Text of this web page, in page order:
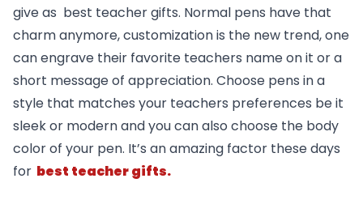
give as best teacher gifts. Normal pens have that
charm anymore, customization is the new trend, one
can engrave their favorite teachers name on it or a
short message of appreciation. Choose pens in a
style that matches your teachers preferences be it
sleek or modern and you can also choose the body
color of your pen. It’s an amazing factor these days
for best teacher gifts.